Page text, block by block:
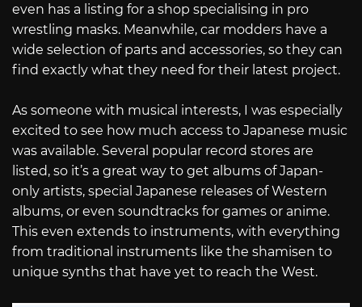
even has a listing for a shop specialising in pro
wrestling masks. Meanwhile, car modders have a
wide selection of parts and accessories, so they can
find exactly what they need for their latest project.
As someone with musical interests, I was especially
excited to see how much access to Japanese music
was available. Several popular record stores are
listed, so it’s a great way to get albums of Japan-
only artists, special Japanese releases of Western
albums, or even soundtracks for games or anime.
This even extends to instruments, with everything
from traditional instruments like the shamisen to
unique synths that have yet to reach the West.